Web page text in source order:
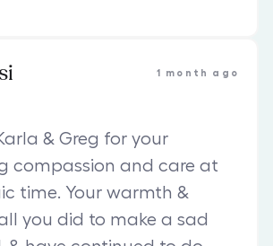
1 month ago
& Greg for your
compassion and care at
time. Your warmth &
you did to make a sad